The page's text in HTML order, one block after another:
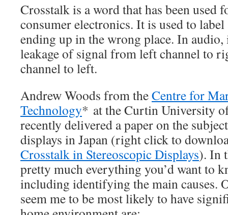
Crosstalk is a word that has been used
consumer electronics. It is used to
ending up in the wrong place. In
leakage of signal from left channel to
channel to left.
Andrew Woods from theCentre for
Technology* at the Curtin University
recently delivered a paper on the
displays in Japan (right click to
Crosstalk in Stereoscopic Displays). In
pretty much everything you’d want to
including identifying the main causes.
seem me to be most likely to have